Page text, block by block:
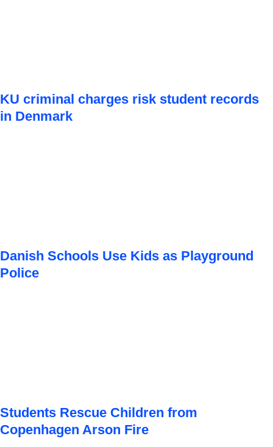
KU criminal charges risk student records
in Denmark
Danish Schools Use Kids as Playground
Police
Students Rescue Children from
Copenhagen Arson Fire